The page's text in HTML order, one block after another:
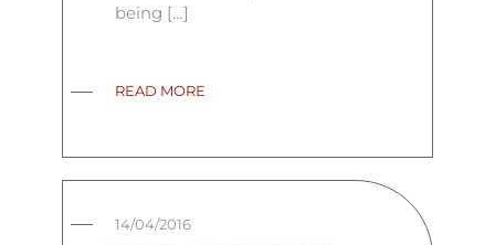
being […]
READ MORE
14/04/2016